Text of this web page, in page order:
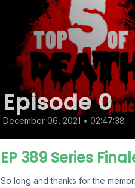
Episode 0
December 06, 2021 • 02:47:38
EP 389 Series
So long and thanks for the